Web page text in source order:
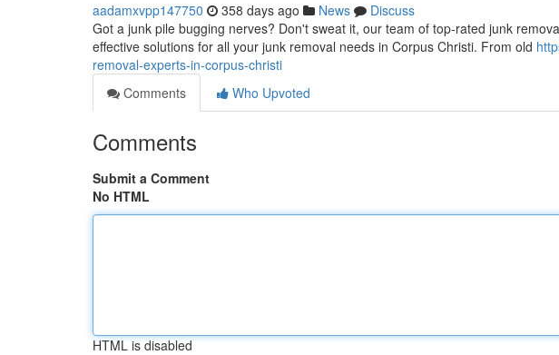
aadamxvpp147750 358 days ago News
Discuss
Got a junk pile bugging nerves? Don't sweat it, our team of top-rated junk
effective solutions for all your junk removal needs in Corpus Christi. From old
removal-experts-in-corpus-christi
Comments
Who Upvoted
Comments
Submit a Comment
No HTML
HTML is disabled